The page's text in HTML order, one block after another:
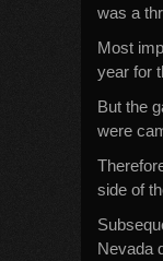
was a
Most
year for
But the
were
side of
Nevada